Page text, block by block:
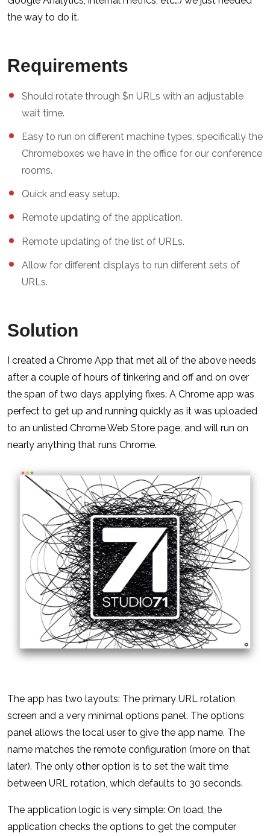
the way to do it.
Requirements
Should rotate through $n URLs with an adjustable
wait time.
Easy to run on different machine types, specifically the
Chromeboxes we have in the office for our conference
rooms.
Quick and easy setup.
Remote updating of the application.
Remote updating of the list of URLs.
Allow for different displays to run different sets of
URLs.
Solution
I created a Chrome App that met all of the above needs
after a couple of hours of tinkering and off and on over
the span of two days applying fixes. A Chrome app was
perfect to get up and running quickly as it was uploaded
to an unlisted Chrome Web Store page, and will run on
nearly anything that runs Chrome.
The app has two layouts: The primary URL rotation
screen and a very minimal options panel. The options
panel allows the local user to give the app name. The
name matches the remote configuration (more on that
later). The only other option is to set the wait time
between URL rotation, which defaults to 30 seconds.
The application logic is very simple: On load, the
application checks the options to get the computer